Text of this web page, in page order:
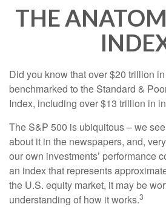
THE
Did you know that over $20 trillion
benchmarked to the Standard &
Index, including over $13 trillion in
The S&P 500 is ubiquitous – we
about it in the newspapers, and,
our own investments’ performance
an index that represents
the U.S. equity market, it may be
understanding of how it works.3